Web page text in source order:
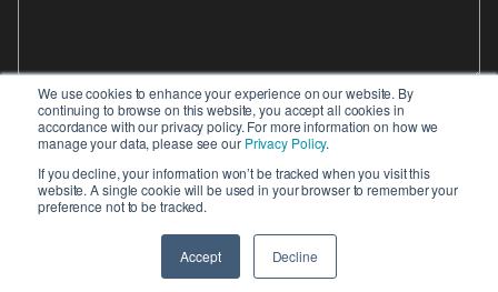
We use cookies to enhance your experience on our website. By
continuing to browse on this website, you accept all cookies in
accordance with our privacy policy. For more information on how we
manage your data, please see our Privacy Policy.
If you decline, your information won’t be tracked when you visit this
website. A single cookie will be used in your browser to remember your
preference not to be tracked.
Accept Decline
SEND
© 2017-2026 IIoT World. All articles submitted
by our contributors do not constitute the views,
endorsements or opinions of IIoT-World.com.